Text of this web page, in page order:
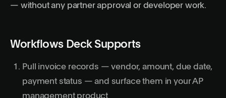
— without any partner approval or developer work.
Workflows Deck Supports
Pull invoice records — vendor, amount, due date,
payment status — and surface them in your AP
management product